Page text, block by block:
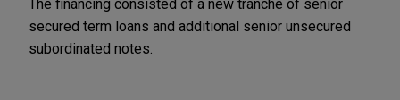
The financing consisted of a new tranche of senior
secured term loans and additional senior unsecured
subordinated notes.